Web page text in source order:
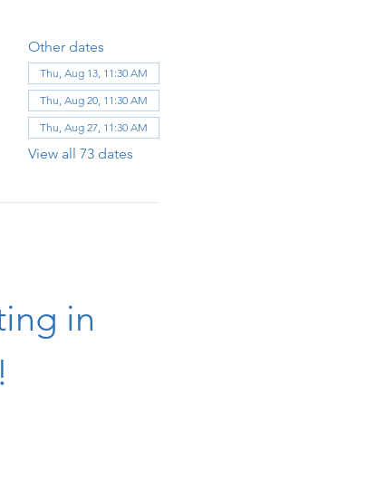
Other dates
Thu, Aug 13, 11:30 AM
Thu, Aug 20, 11:30 AM
Thu, Aug 27, 11:30 AM
View all 73 dates
in